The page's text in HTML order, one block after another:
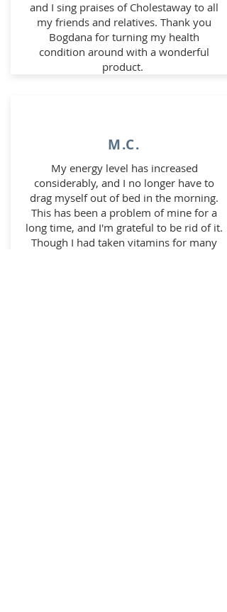
and I sing praises of Cholestaway to all
my friends and relatives. Thank you
Bogdana for turning my health
condition around with a wonderful
product.
M.C.
My energy level has increased
considerably, and I no longer have to
drag myself out of bed in the morning.
This has been a problem of mine for a
long time, and I'm grateful to be rid of it.
Though I had taken vitamins for many